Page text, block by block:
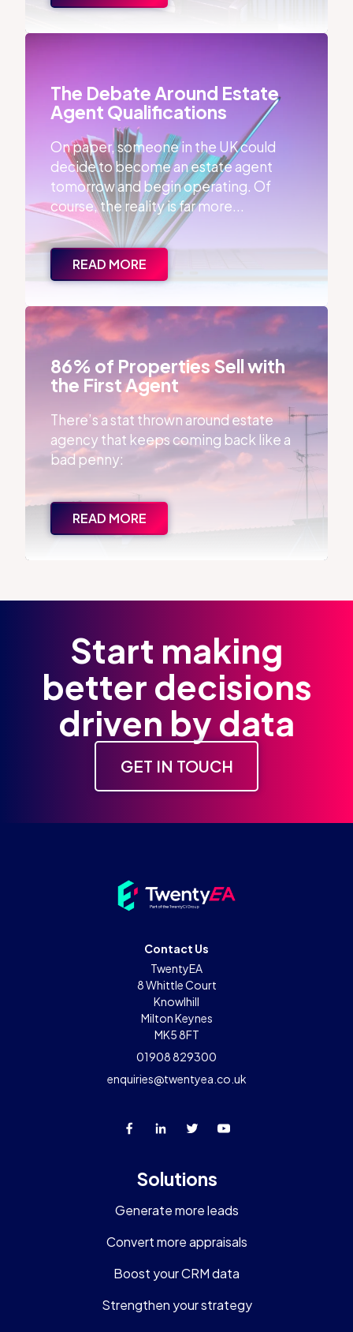
The Debate Around Estate Agent Qualifications
The Debate Around Estate
Agent Qualifications
On paper, someone in the UK could
decide to become an estate agent
tomorrow and begin operating. Of
course, the reality is far more...
READ MORE
86% of Properties Sell with the First Agent
86% of Properties Sell with
the First Agent
There’s a stat thrown around estate
agency that keeps coming back like a
bad penny:
READ MORE
Start making
better decisions
driven by data
GET IN TOUCH
Contact Us
TwentyEA
8 Whittle Court
Knowlhill
Milton Keynes
MK5 8FT
01908 829300
enquiries@twentyea.co.uk
Solutions
Generate more leads
Convert more appraisals
Boost your CRM data
Strengthen your strategy